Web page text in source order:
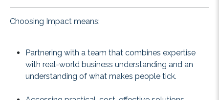
Choosing Impact means:
Partnering with a team that combines expertise
with real-world business understanding and an
understanding of what makes people tick.